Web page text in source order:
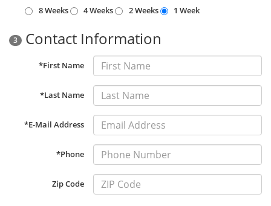
8 Weeks 4 Weeks 2 Weeks 1 Week
3 Contact Information
*First Name
*Last Name
*E-Mail Address
*Phone
Zip Code